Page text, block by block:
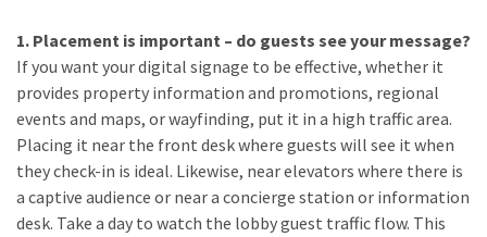
1. Placement is important – do guests see your message?
If you want your digital signage to be effective, whether it
provides property information and promotions, regional
events and maps, or wayfinding, put it in a high traffic area.
Placing it near the front desk where guests will see it when
they check-in is ideal. Likewise, near elevators where there is
a captive audience or near a concierge station or information
desk. Take a day to watch the lobby guest traffic flow. This